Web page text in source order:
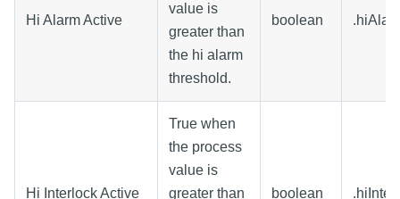
Hi Alarm Active
value is
greater than
the hi alarm
threshold.
boolean
Hi Interlock Active
True when
the process
value is
greater than
boolean